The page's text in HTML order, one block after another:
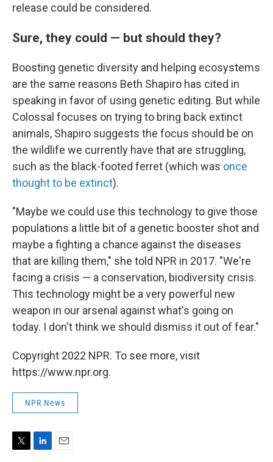
release could be considered.
Sure, they could — but should they?
Boosting genetic diversity and helping ecosystems
are the same reasons Beth Shapiro has cited in
speaking in favor of using genetic editing. But while
Colossal focuses on trying to bring back extinct
animals, Shapiro suggests the focus should be on
the wildlife we currently have that are struggling,
such as the black-footed ferret (which was once
thought to be extinct).
"Maybe we could use this technology to give those
populations a little bit of a genetic booster shot and
maybe a fighting a chance against the diseases
that are killing them," she told NPR in 2017. "We're
facing a crisis — a conservation, biodiversity crisis.
This technology might be a very powerful new
weapon in our arsenal against what's going on
today. I don't think we should dismiss it out of fear."
Copyright 2022 NPR. To see more, visit
https://www.npr.org.
NPR News
T
L
E